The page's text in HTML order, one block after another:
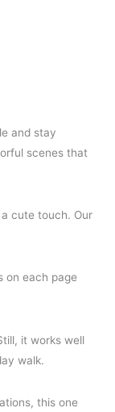
and stay
scenes that
cute touch. Our
on each page
it works well
walk.
this one